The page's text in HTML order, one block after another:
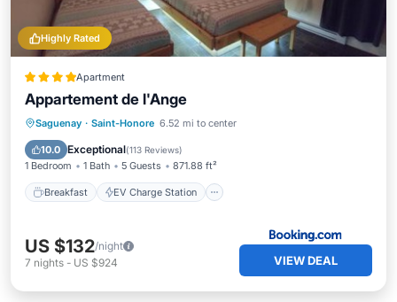
Highly Rated
Apartment
Appartement de l'Ange
Saguenay · Saint-Honore 6.52 mi to center
10.0 Exceptional(113 Reviews)
1 Bedroom 1 Bath 5 Guests 871.88 ft²
Breakfast EV Charge Station
Breakfast EV Charge Station
Balcony/Terrace
US $132/night
7 nights - US $924 VIEW DEAL